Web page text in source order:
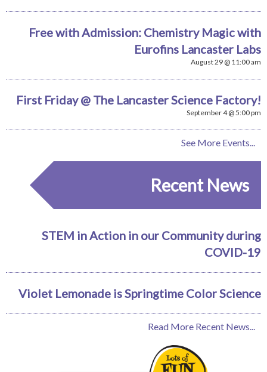
Free with Admission: Chemistry Magic with
Eurofins Lancaster Labs
August 29 @ 11:00 am
First Friday @ The Lancaster Science Factory!
September 4 @ 5:00 pm
See More Events...
Recent News
STEM in Action in our Community during
COVID-19
Violet Lemonade is Springtime Color Science
Read More Recent News...